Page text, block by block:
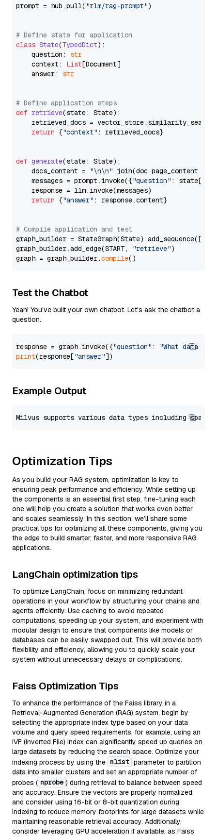
prompt = hub.pull( "rlm/rag-prompt")
# Define state for application
class State(TypedDict):
    question:
str
    context:
List[Document]
    answer:
str
# Define application steps
def retrieve(state: State):
retrieved_docs =
return {"context" : retrieved_docs}
def generate(state: State):
    docs_content =
"\n\n" .join(doc.page_content
    messages = prompt.invoke({
"question" : state[
    response = llm.invoke(messages)
return {"answer" : response.content}
# Compile application and test
graph_builder =
graph_builder.add_edge(START,
"retrieve")
graph = graph_builder.compile
Test the Chatbot
Yeah! You've built your own chatbot. Let's ask the chatbot a
question.
response = graph.invoke({"question" :
"What data
print(response["answer"
Example Output
Optimization Tips
As you build your RAG system, optimization is key to
ensuring peak performance and efficiency. While setting up
the components is an essential first step, fine-tuning each
one will help you create a solution that works even better
and scales seamlessly. In this section, we’ll share some
practical tips for optimizing all these components, giving you
the edge to build smarter, faster, and more responsive RAG
applications.
LangChain optimization tips
To optimize LangChain, focus on minimizing redundant
operations in your workflow by structuring your chains and
agents efficiently. Use caching to avoid repeated
computations, speeding up your system, and experiment with
modular design to ensure that components like models or
databases can be easily swapped out. This will provide both
flexibility and efficiency, allowing you to quickly scale your
system without unnecessary delays or complications.
Faiss Optimization Tips
To enhance the performance of the Faiss library in a
Retrieval-Augmented Generation (RAG) system, begin by
selecting the appropriate index type based on your data
volume and query speed requirements; for example, using an
IVF (Inverted File) index can significantly speed up queries on
large datasets by reducing the search space. Optimize your
indexing process by using the nlist parameter to partition
data into smaller clusters and set an appropriate number of
probes ( nprobe ) during retrieval to balance between speed
and accuracy. Ensure the vectors are properly normalized
and consider using 16-bit or 8-bit quantization during
indexing to reduce memory footprints for large datasets while
maintaining reasonable retrieval accuracy. Additionally,
consider leveraging GPU acceleration if available, as Faiss